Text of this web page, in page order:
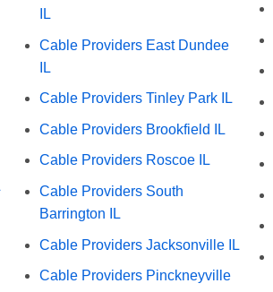
IL
Cable Providers East Dundee
IL
Cable Providers Tinley Park IL
Cable Providers Brookfield IL
Cable Providers Roscoe IL
Cable Providers South
Barrington IL
Cable Providers Jacksonville IL
Cable Providers Pinckneyville